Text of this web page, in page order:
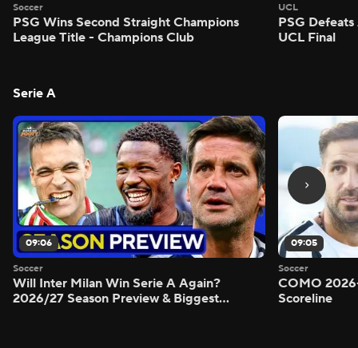
Soccer
PSG Wins Second Straight Champions
League Title - Champions Club
UCL
PSG
UCL Final
Serie A
09:06
Soccer
Will Inter Milan Win Serie A Again?
2026/27 Season Preview & Biggest
09:05
Soccer
COMO
Scoreline